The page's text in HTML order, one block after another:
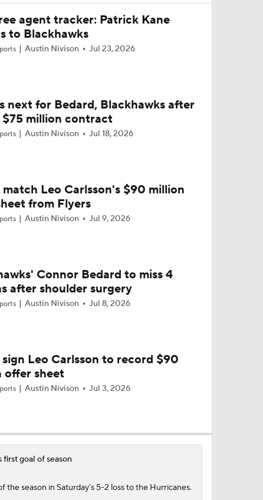
Legend Claude Lemieux
Champion Claude Lemieux Dies at 60
to Cup Final After 22 Years
Built a Consistent Stanley Cup Contender
Golden Knights' X-Factor
Means For Jack Hughes' Career
at Devils (12/1)
Canadiens In Overtime
agent tracker: Patrick Kane
to Blackhawks
Austin Nivison Jul 23, 2026
next for Bedard, Blackhawks after
million contract
Austin Nivison Jul 18, 2026
match Leo Carlsson's $90 million
from Flyers
Austin Nivison Jul 9, 2026
Connor Bedard to miss 4
after shoulder surgery
Austin Nivison Jul 8, 2026
Leo Carlsson to record $90
offer sheet
Austin Nivison Jul 3, 2026
goal of season
the season in Saturday's 5-2 loss to the Hurricanes.